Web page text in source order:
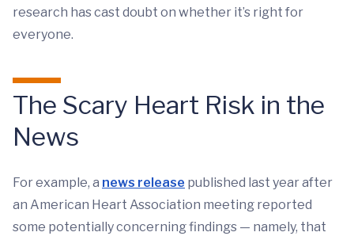
research has cast doubt on whether it’s right for
everyone.
The Scary Heart Risk in the
News
For example, a news release published last year after
an American Heart Association meeting reported
some potentially concerning findings — namely, that